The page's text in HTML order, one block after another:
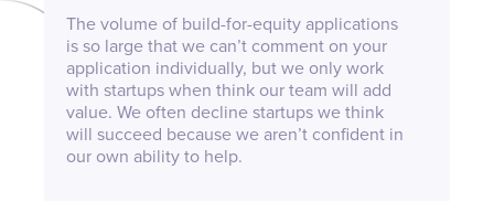
The volume of build-for-equity applications
is so large that we can’t comment on your
application individually, but we only work
with startups when think our team will add
value. We often decline startups we think
will succeed because we aren’t confident in
our own ability to help.